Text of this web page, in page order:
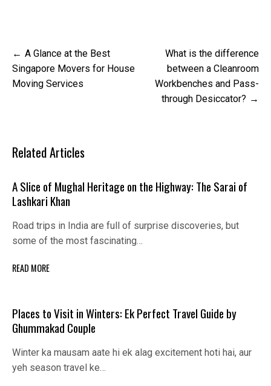
Post
navigation
A Glance at the Best
Singapore Movers for House
Moving Services
What is the difference
between a Cleanroom
Workbenches and Pass-
through Desiccator?
Related Articles
A Slice of Mughal Heritage on the Highway: The Sarai of
Lashkari Khan
Road trips in India are full of surprise discoveries, but
some of the most fascinating…
READ MORE
Places to Visit in Winters: Ek Perfect Travel Guide by
Ghummakad Couple
Winter ka mausam aate hi ek alag excitement hoti hai, aur
yeh season travel ke…